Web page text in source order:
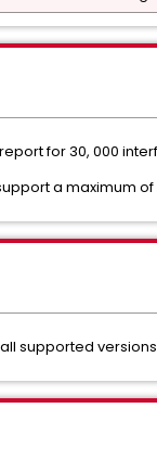
for 30, 000
a maximum of
supported versions